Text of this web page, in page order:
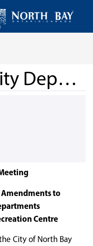
User Fees for City Departments - North Bay Community Recreation Centre - June 30, 2026
Amendments to
Centre
City of North Bay